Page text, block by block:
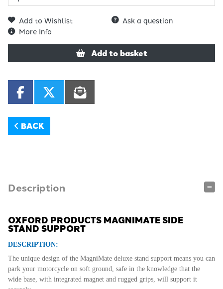
Add to Wishlist
Ask a question
More Info
Add to basket
BACK
Description
OXFORD PRODUCTS MAGNIMATE SIDE
STAND SUPPORT
DESCRIPTION:
The unique design of the MagniMate deluxe stand support means you can
park your motorcycle on soft ground, safe in the knowledge that the
wide base, with integrated magnet and rugged grips, will support it